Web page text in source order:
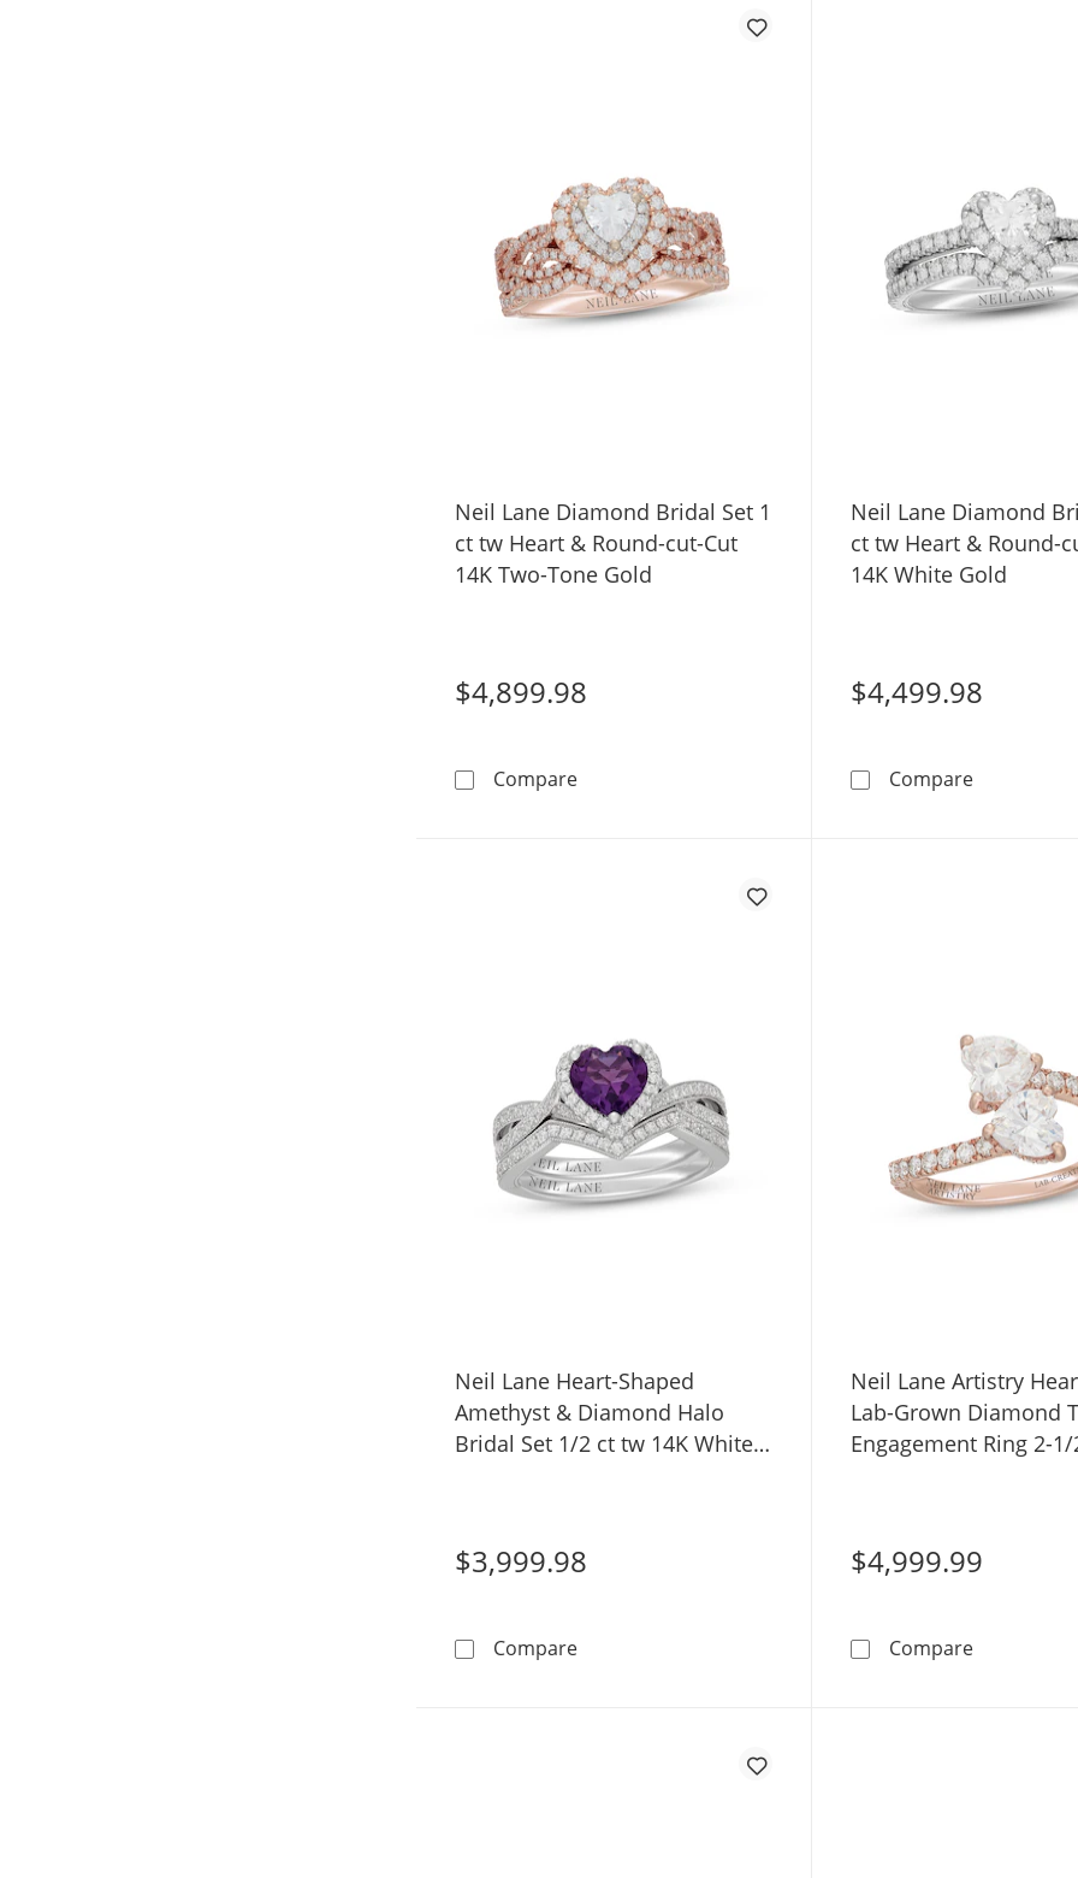
Neil Lane Diamond Bridal Set 1
ct tw Heart & Round-cut-Cut
14K Two-Tone Gold
$4,899.98
CompareNeil Lane Diamond Bridal Set 1 ct tw Heart & Round-
Neil Lane Diamond
ct tw Heart & Round-
14K White Gold
$4,499.98
CompareNeil Lane
Neil Lane Heart-Shaped
Amethyst & Diamond Halo
Bridal Set 1/2 ct tw 14K White
$3,999.98
CompareNeil Lane Heart-Shaped Amethyst & Diamond Halo
Neil Lane Artistry
Lab-Grown Diamond
Engagement Ring 2-
$4,999.99
CompareNeil Lane